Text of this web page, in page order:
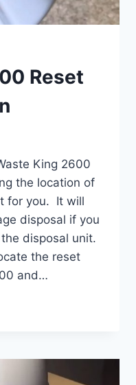
Reset
King 2600
the location of
for you. It will
disposal if you
disposal unit.
the reset
and…